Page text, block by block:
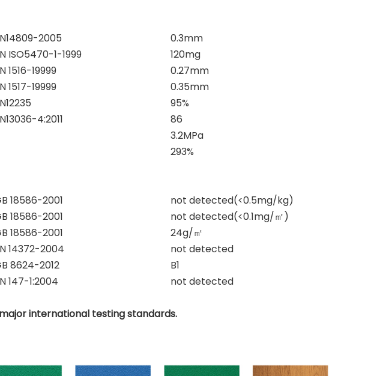
2005
0.3mm
ISO5470-1-1999
120mg
1516-19999
0.27mm
1517-19999
0.35mm
95%
4:2011
86
3.2MPa
293%
18586-2001
not detected(<0.5mg/kg)
18586-2001 not detected(<0.1mg/㎡)
18586-2001 24g/㎡
14372-2004
not detected
8624-2012
B1
147-1:2004 not detected
international testing standards.